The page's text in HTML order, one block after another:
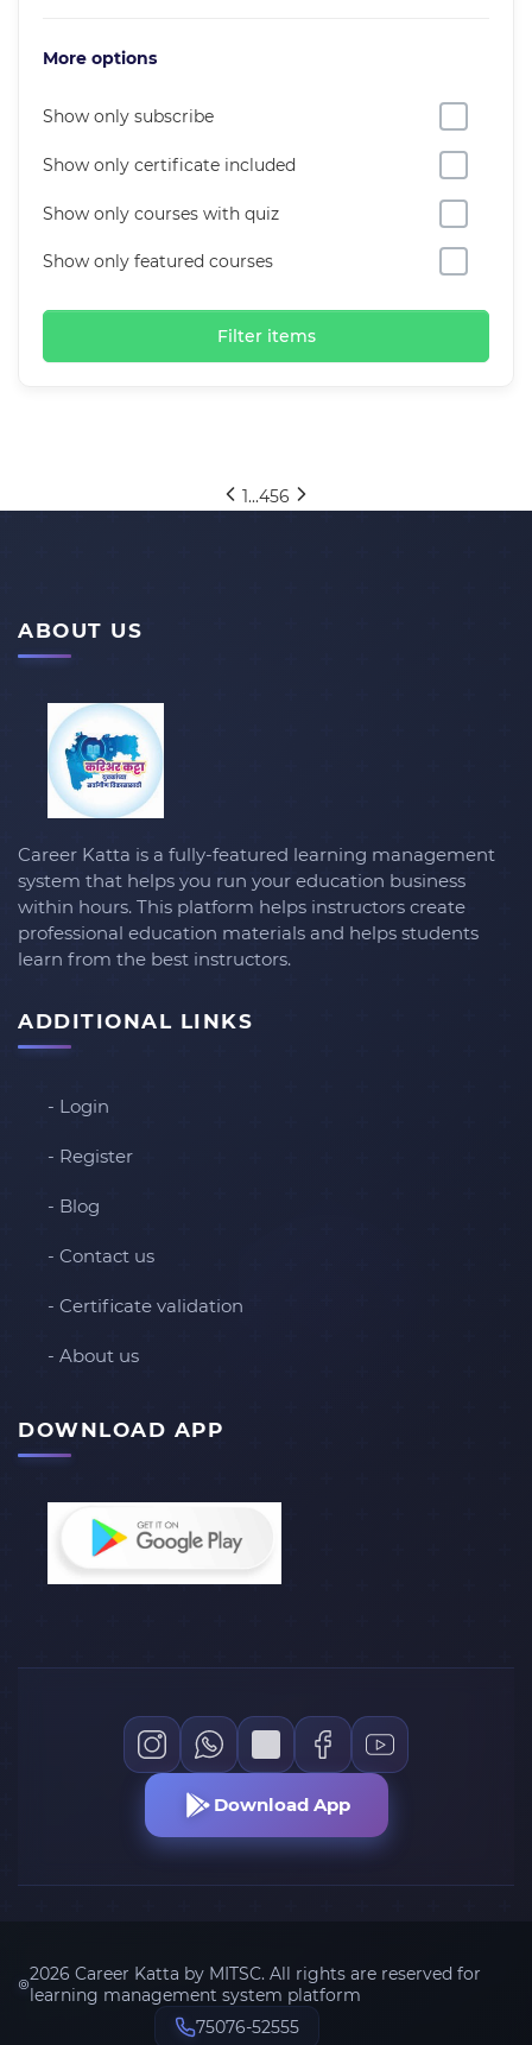
More options
Show only subscribe
Show only certificate included
Show only courses with quiz
Show only featured courses
Filter items
1...456
ABOUT US
Career Katta is a fully-featured learning management
system that helps you run your education business
within hours. This platform helps instructors create
professional education materials and helps students
learn from the best instructors.
ADDITIONAL LINKS
- Login
- Register
- Blog
- Contact us
- Certificate validation
- About us
DOWNLOAD APP
Download App
2026 Career Katta by MITSC. All rights are reserved for
learning management system platform
75076-52555